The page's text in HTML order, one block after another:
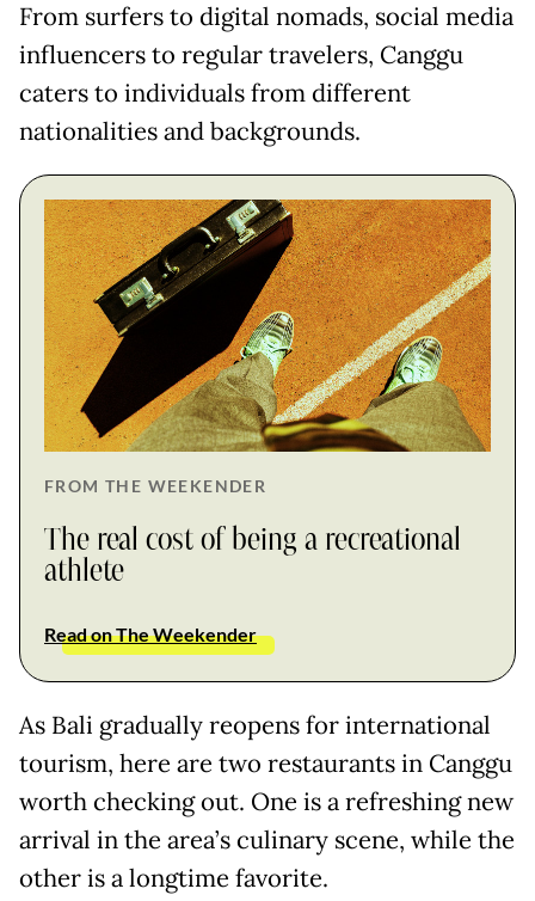
From surfers to digital nomads, social media
influencers to regular travelers, Canggu
caters to individuals from different
nationalities and backgrounds.
FROM THE WEEKENDER
The real cost of being a recreational
athlete
Read on The Weekender
As Bali gradually reopens for international
tourism, here are two restaurants in Canggu
worth checking out. One is a refreshing new
arrival in the area’s culinary scene, while the
other is a longtime favorite.